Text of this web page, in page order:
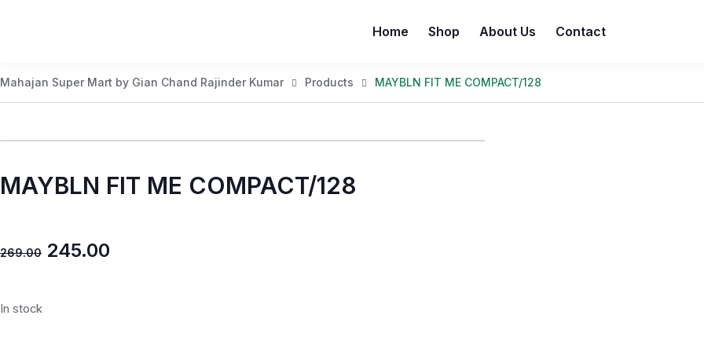
Home Shop About Us Contact
Mahajan Super Mart by Gian Chand Rajinder Kumar Products MAYBLN FIT ME COMPACT/128
MAYBLN FIT ME COMPACT/128
269.00 245.00
In stock